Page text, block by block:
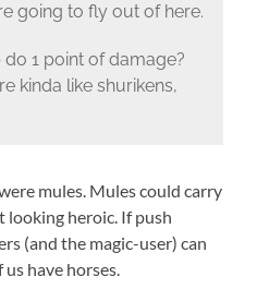
going to fly out of here.
1 point of damage?
kinda like shurikens,
mules. Mules could carry
looking heroic. If push
(and the magic-user) can
have horses.